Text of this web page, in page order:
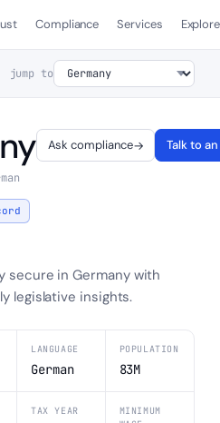
Compliance Services Explore
jump to
Ask compliance→ Talk to
secure in Germany with
legislative insights.
LANGUAGE
German
POPULATION
83M
TAX YEAR
MINIMUM